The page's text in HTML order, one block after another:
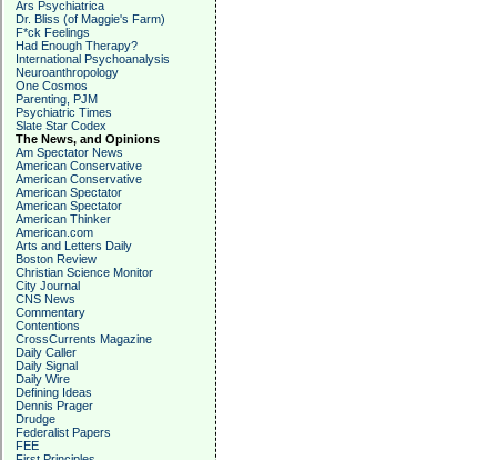
Ars Psychiatrica
Dr. Bliss (of Maggie's Farm)
F*ck Feelings
Had Enough Therapy?
International Psychoanalysis
Neuroanthropology
One Cosmos
Parenting, PJM
Psychiatric Times
Slate Star Codex
The News, and Opinions
Am Spectator News
American Conservative
American Conservative
American Spectator
American Spectator
American Thinker
American.com
Arts and Letters Daily
Boston Review
Christian Science Monitor
City Journal
CNS News
Commentary
Contentions
CrossCurrents Magazine
Daily Caller
Daily Signal
Daily Wire
Defining Ideas
Dennis Prager
Drudge
Federalist Papers
FEE